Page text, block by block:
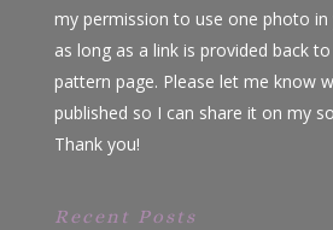
my permission to use one photo
as long as a link is provided back
pattern page. Please let me know
published so I can share it on my
Thank you!
Recent Posts